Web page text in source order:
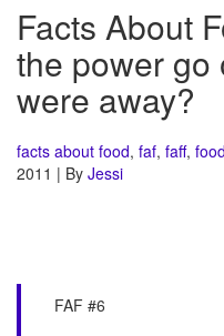
Facts About
the power go
were away?
facts about food, faf, faff,
2011 | By Jessi
FAF #6